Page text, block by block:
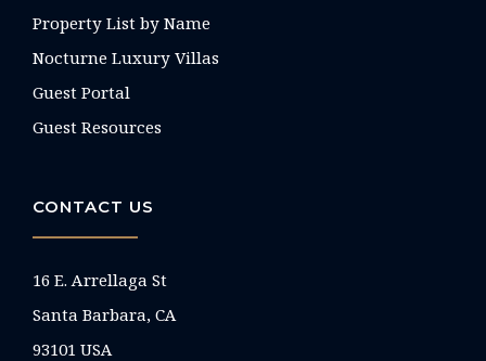
Property List by Name
Nocturne Luxury Villas
Guest Portal
Guest Resources
CONTACT US
16 E. Arrellaga St
Santa Barbara, CA
93101 USA